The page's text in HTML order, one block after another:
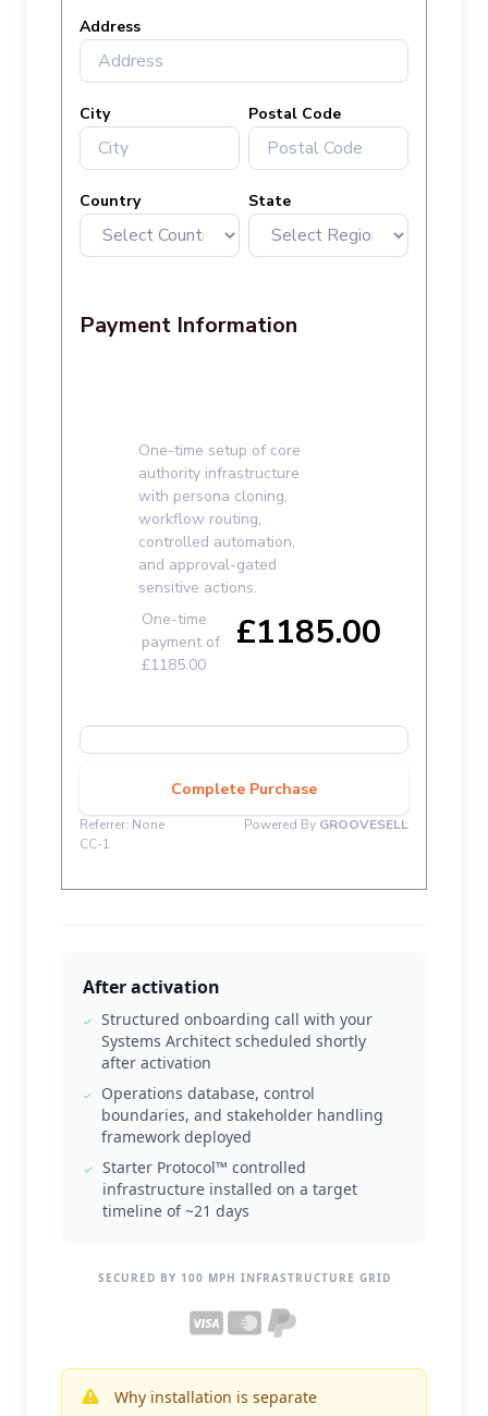
After activation
Structured onboarding call with your
Systems Architect scheduled shortly
after activation
Operations database, control
boundaries, and stakeholder handling
framework deployed
Starter Protocol™ controlled
infrastructure installed on a target
timeline of ~21 days
SECURED BY 100 MPH INFRASTRUCTURE GRID
Why installation is separate